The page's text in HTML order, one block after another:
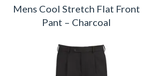
Mens Cool Stretch Flat Front
Pant – Charcoal